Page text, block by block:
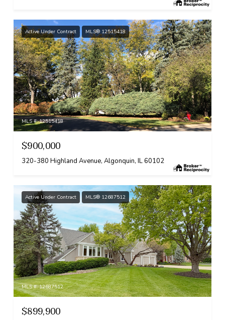
Active Under Contract MLS® 12515418
MLS #: 12515418
$900,000
320-380 Highland Avenue, Algonquin, IL 60102
Active Under Contract MLS® 12687512
MLS #: 12687512
$899,900